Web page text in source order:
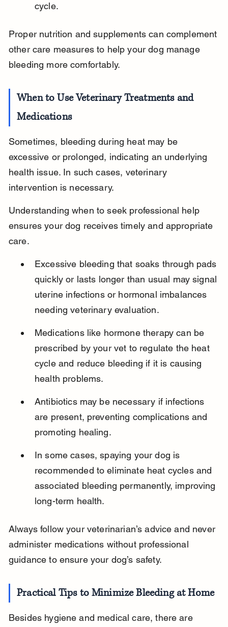
cycle.
Proper nutrition and supplements can complement
other care measures to help your dog manage
bleeding more comfortably.
When to Use Veterinary Treatments and
Medications
Sometimes, bleeding during heat may be
excessive or prolonged, indicating an underlying
health issue. In such cases, veterinary
intervention is necessary.
Understanding when to seek professional help
ensures your dog receives timely and appropriate
care.
Excessive bleeding that soaks through pads
quickly or lasts longer than usual may signal
uterine infections or hormonal imbalances
needing veterinary evaluation.
Medications like hormone therapy can be
prescribed by your vet to regulate the heat
cycle and reduce bleeding if it is causing
health problems.
Antibiotics may be necessary if infections
are present, preventing complications and
promoting healing.
In some cases, spaying your dog is
recommended to eliminate heat cycles and
associated bleeding permanently, improving
long-term health.
Always follow your veterinarian’s advice and never
administer medications without professional
guidance to ensure your dog’s safety.
Practical Tips to Minimize Bleeding at Home
Besides hygiene and medical care, there are